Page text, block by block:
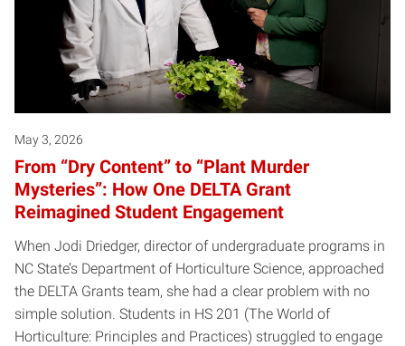
May 3, 2026
From “Dry Content” to “Plant Murder
Mysteries”: How One DELTA Grant
Reimagined Student Engagement
When Jodi Driedger, director of undergraduate programs in
NC State’s Department of Horticulture Science, approached
the DELTA Grants team, she had a clear problem with no
simple solution.​ Students in HS 201 (The World of
Horticulture: Principles and Practices) struggled to engage